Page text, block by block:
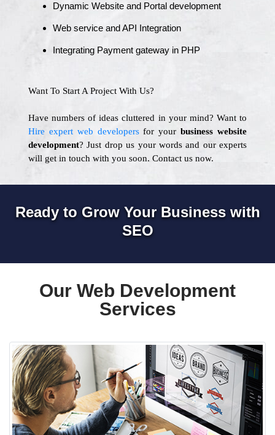
Dynamic Website and Portal development
Web service and API Integration
Integrating Payment gateway in PHP
Want To Start A Project With Us?
Have numbers of ideas cluttered in your mind? Want to
Hire expert web developersfor your business website
development? Just drop us your words and our experts
will get in touch with you soon. Contact us now.
Ready to Grow Your Business with
SEO
Our Web Development
Services